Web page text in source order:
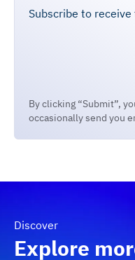
Subscribe to
By clicking “Submit”,
occasionally send you
Discover
Explore